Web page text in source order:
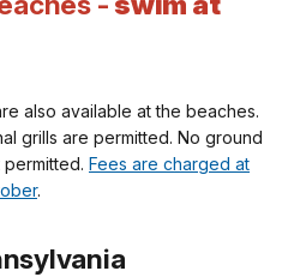
also available at the beaches.
grills are permitted. No ground
Fees are charged at
.